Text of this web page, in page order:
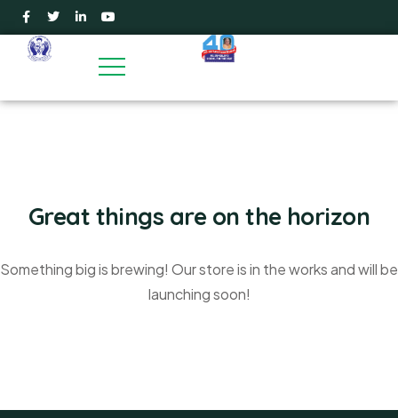
Great things are on the horizon
Something big is brewing! Our store is in the works and will be
launching soon!